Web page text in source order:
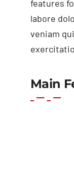
features
labore
veniam
Main